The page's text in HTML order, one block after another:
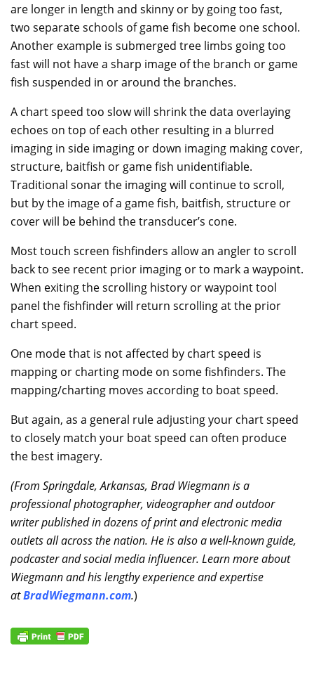
are longer in length and skinny or by going too fast,
two separate schools of game fish become one school.
Another example is submerged tree limbs going too
fast will not have a sharp image of the branch or game
fish suspended in or around the branches.
A chart speed too slow will shrink the data overlaying
echoes on top of each other resulting in a blurred
imaging in side imaging or down imaging making cover,
structure, baitfish or game fish unidentifiable.
Traditional sonar the imaging will continue to scroll,
but by the image of a game fish, baitfish, structure or
cover will be behind the transducer’s cone.
Most touch screen fishfinders allow an angler to scroll
back to see recent prior imaging or to mark a waypoint.
When exiting the scrolling history or waypoint tool
panel the fishfinder will return scrolling at the prior
chart speed.
One mode that is not affected by chart speed is
mapping or charting mode on some fishfinders. The
mapping/charting moves according to boat speed.
But again, as a general rule adjusting your chart speed
to closely match your boat speed can often produce
the best imagery.
(From Springdale, Arkansas, Brad Wiegmann is a
professional photographer, videographer and outdoor
writer published in dozens of print and electronic media
outlets all across the nation. He is also a well-known guide,
podcaster and social media influencer. Learn more about
Wiegmann and his lengthy experience and expertise
atBradWiegmann.com.)